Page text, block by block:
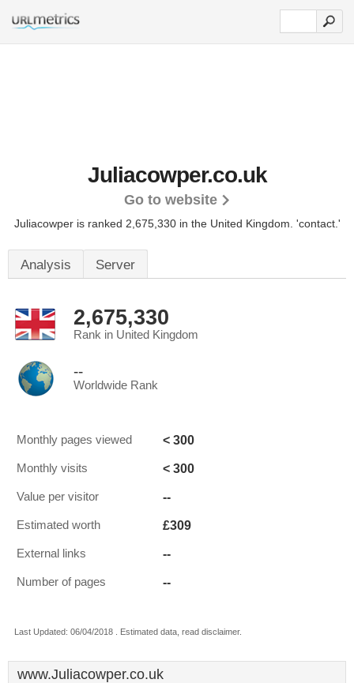
Juliacowper.co.uk
Go to website
Juliacowper is ranked 2,675,330 in the United Kingdom. 'contact.'
Analysis Server
2,675,330
Rank in United Kingdom
--
Worldwide Rank
Monthly pages viewed < 300
Monthly visits < 300
Value per visitor --
Estimated worth £309
External links --
Number of pages --
Last Updated: 06/04/2018 . Estimated data, read disclaimer.
www.Juliacowper.co.uk